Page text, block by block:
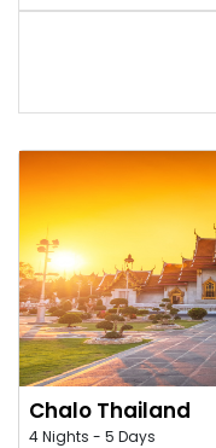
Chalo Thailand
4 Nights - 5 Days